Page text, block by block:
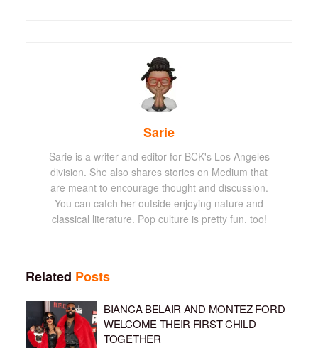
Sarie
Sarie is a writer and editor for BCK's Los Angeles
division. She also shares stories on Medium that
are meant to encourage thought and discussion.
You can catch her outside enjoying nature and
classical literature. Pop culture is pretty fun, too!
Related Posts
BIANCA BELAIR AND MONTEZ FORD
WELCOME THEIR FIRST CHILD
TOGETHER